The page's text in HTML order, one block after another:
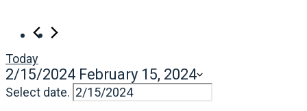
Today
2/15/2024 February 15, 2024
Select date.